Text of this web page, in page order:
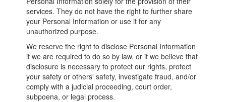
services. They do not have the right to further share
your Personal Information or use it for any
unauthorized purpose.
We reserve the right to disclose Personal Information
if we are required to do so by law, or if we believe that
disclosure is necessary to protect our rights, protect
your safety or others' safety, investigate fraud, and/or
comply with a judicial proceeding, court order,
subpoena, or legal process.